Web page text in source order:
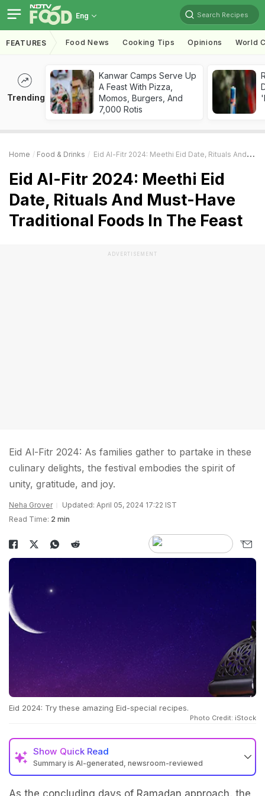
Eng Search Recipes
FEATURES Food News Cooking Tips Opinions World
Trending
Kanwar Camps Serve Up
A Feast With Pizza,
Momos, Burgers, And
7,000 Rotis
Home Food & Drinks Eid Al-Fitr 2024: Meethi Eid Date, Rituals And Must-Have Traditional Foods In The Feast
Eid Al-Fitr 2024: Meethi Eid
Date, Rituals And Must-Have
Traditional Foods In The Feast
ADVERTISEMENT
Eid Al-Fitr 2024: As families gather to partake in these
culinary delights, the festival embodies the spirit of
unity, gratitude, and joy.
Neha Grover
Updated: April 05, 2024 17:22 IST
Read Time: 2 min
Eid 2024: Try these amazing Eid-special recipes.
Photo Credit: iStock
Show Quick Read
Summary is AI-generated, newsroom-reviewed